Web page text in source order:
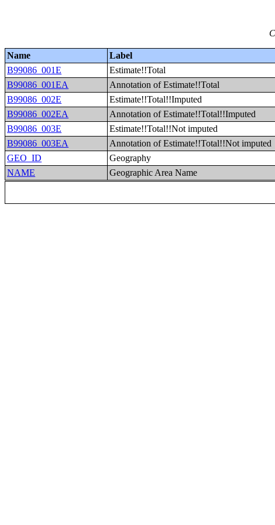
Name Label
B99086_001E Estimate!!Total
B99086_001EA
Annotation of Estimate!!Total
B99086_002E
Estimate!!Total!!Imputed
B99086_002EA
Annotation of Estimate!!Total!!Imputed
B99086_003E
Estimate!!Total!!Not imputed
B99086_003EA
Annotation of Estimate!!Total!!Not imputed
GEO_ID
Geography
NAME
Geographic Area Name